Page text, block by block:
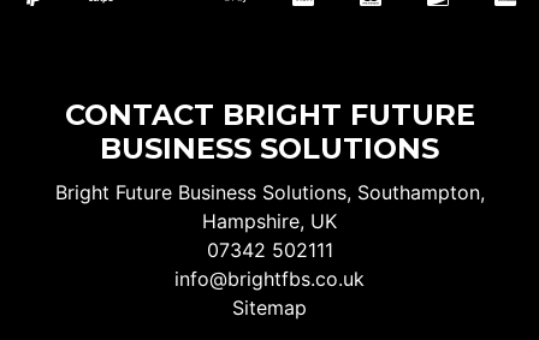
CONTACT BRIGHT FUTURE
BUSINESS SOLUTIONS
Bright Future Business Solutions, Southampton,
Hampshire, UK
07342 502111
info@brightfbs.co.uk
Sitemap